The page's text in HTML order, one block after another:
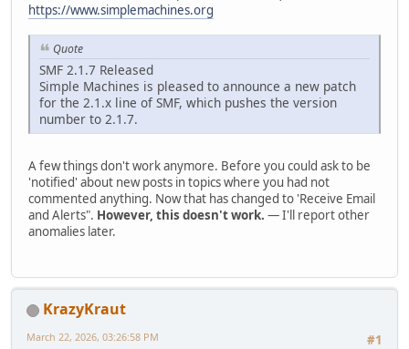
https://www.simplemachines.org
Quote
SMF 2.1.7 Released
Simple Machines is pleased to announce a new patch
for the 2.1.x line of SMF, which pushes the version
number to 2.1.7.
A few things don't work anymore. Before you could ask to be
'notified' about new posts in topics where you had not
commented anything. Now that has changed to 'Receive Email
and Alerts". However, this doesn't work. — I'll report other
anomalies later.
KrazyKraut
#1
March 22, 2026, 03:26:58 PM